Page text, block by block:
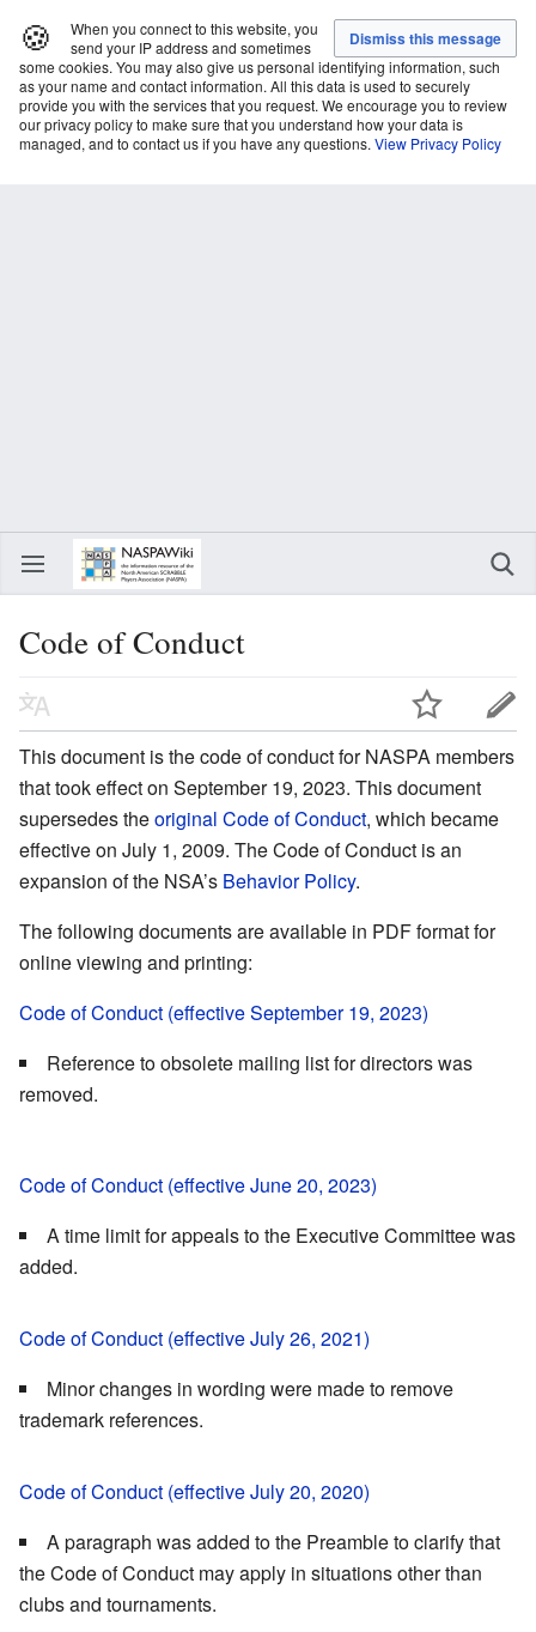
🍪
When you connect to this website, you
send your IP address and sometimes
some cookies. You may also give us personal identifying information, such
as your name and contact information. All this data is used to securely
provide you with the services that you request. We encourage you to review
our privacy policy to make sure that you understand how your data is
managed, and to contact us if you have any questions. View Privacy Policy
Code of Conduct
This document is the code of conduct for NASPA members
that took effect on September 19, 2023. This document
supersedes theoriginal Code of Conduct, which became
effective on July 1, 2009. The Code of Conduct is an
expansion of the NSA’s Behavior Policy.
The following documents are available in PDF format for
online viewing and printing:
Code of Conduct (effective September 19, 2023)
Reference to obsolete mailing list for directors was
removed.
Code of Conduct (effective June 20, 2023)
A time limit for appeals to the Executive Committee was
added.
Code of Conduct (effective July 26, 2021)
Minor changes in wording were made to remove
trademark references.
Code of Conduct (effective July 20, 2020)
A paragraph was added to the Preamble to clarify that
the Code of Conduct may apply in situations other than
clubs and tournaments.